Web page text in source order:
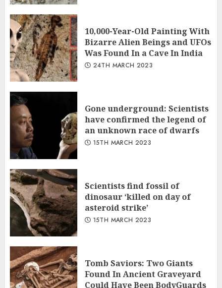
10,000-Year-Old Painting With
Bizarre Alien Beings and UFOs
Was Found In a Cave In India
24TH MARCH 2023
Gone underground: Scientists
have confirmed the legend of
an unknown race of dwarfs
15TH MARCH 2023
Scientists find fossil of
dinosaur ‘killed on day of
asteroid strike’
15TH MARCH 2023
Tomb Saviors: Two Giants
Found In Ancient Graveyard
Could Have Been BodyGuards